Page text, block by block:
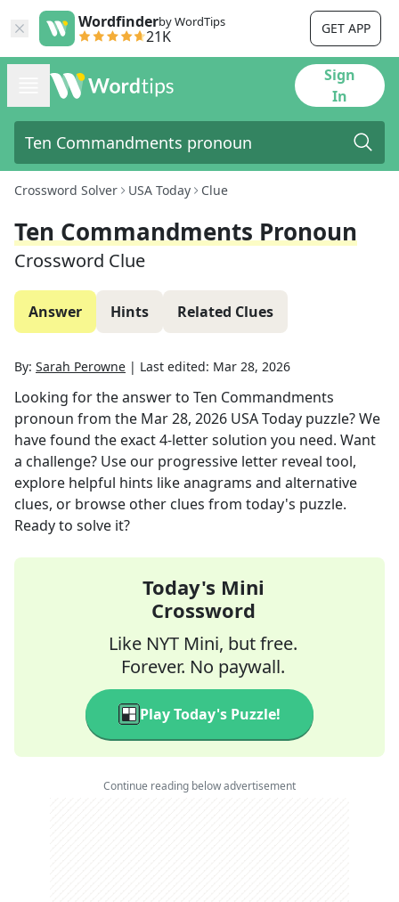
Wordfinderby WordTips
21K GET APP
Sign
In
Crossword Solver USA Today Clue
Ten Commandments Pronoun
Crossword Clue
Answer Hints Related Clues
By: Sarah Perowne | Last edited: Mar 28, 2026
Looking for the answer to Ten Commandments
pronoun from the Mar 28, 2026 USA Today puzzle? We
have found the exact4-letter solution you need. Want
a challenge? Use our progressive letter reveal tool,
explore helpful hints like anagrams and alternative
clues, or browse other clues from today's puzzle.
Ready to solve it?
Today's Mini
Crossword
Like NYT Mini, but free.
Forever. No paywall.
Play Today's Puzzle!
Continue reading below advertisement